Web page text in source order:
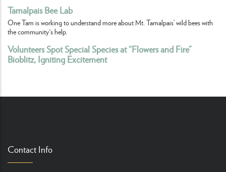
Tamalpais Bee Lab
One Tam is working to understand more about Mt. Tamalpais’ wild bees with
the community's help.
Volunteers Spot Special Species at “Flowers and Fire”
Bioblitz, Igniting Excitement
Contact Info